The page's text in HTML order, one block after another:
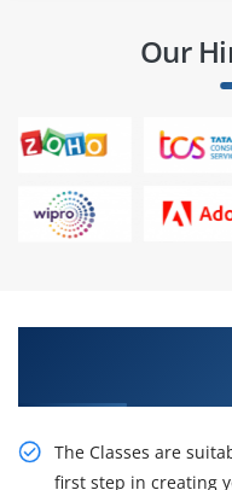
Our
The Classes are
first step in creating